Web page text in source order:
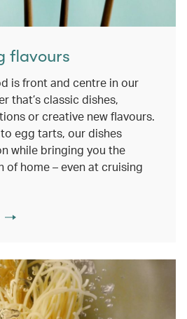
flavours
is front and centre in our
that’s classic dishes,
or creative new flavours.
egg tarts, our dishes
while bringing you the
of home – even at cruising